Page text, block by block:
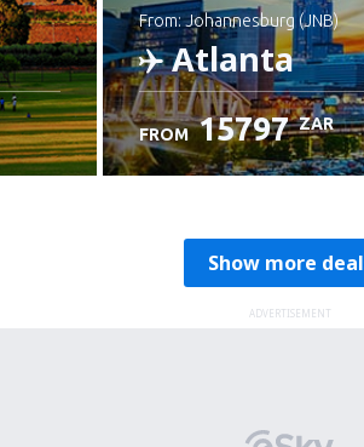
from: Johannesburg (JNB)
Atlanta
FROM 15797 ZAR
Show more
ADVERTISEMENT